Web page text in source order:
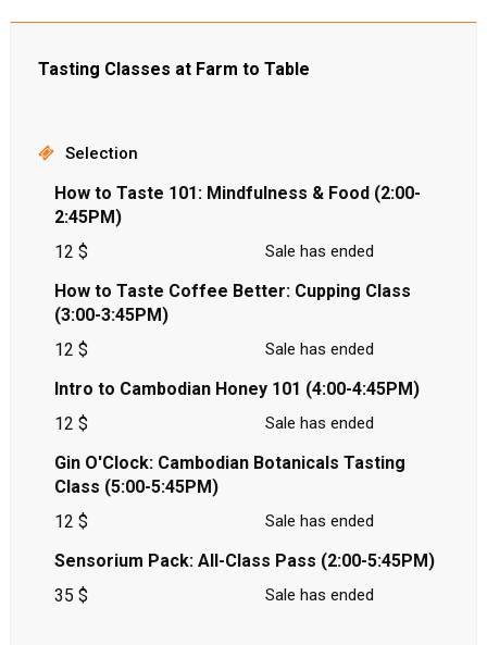
Tasting Classes at Farm to Table
Selection
How to Taste 101: Mindfulness & Food (2:00-
2:45PM)
12 $
Sale has ended
How to Taste Coffee Better: Cupping Class
(3:00-3:45PM)
12 $
Sale has ended
Intro to Cambodian Honey 101 (4:00-4:45PM)
12 $
Sale has ended
Gin O'Clock: Cambodian Botanicals Tasting
Class (5:00-5:45PM)
12 $
Sale has ended
Sensorium Pack: All-Class Pass (2:00-5:45PM)
35 $
Sale has ended